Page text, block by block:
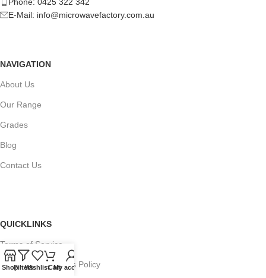
E-Mail: info@microwavefactory.com.au
NAVIGATION
About Us
Our Range
Grades
Blog
Contact Us
QUICKLINKS
Terms of Service
Refund and Returns Policy
ShopFiltersWishlistCartMy account